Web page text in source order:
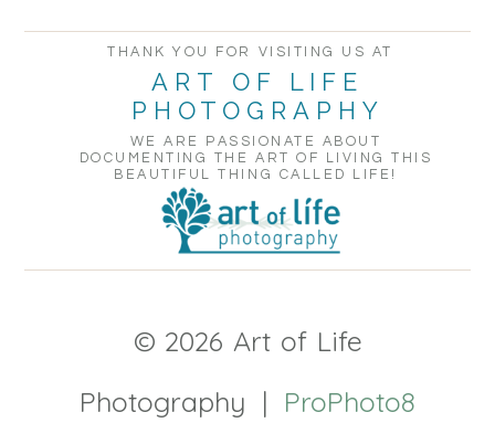
WE ARE PASSIONATE ABOUT
DOCUMENTING THE ART OF LIVING THIS
BEAUTIFUL THING CALLED LIFE!
ART OF LIFE
PHOTOGRAPHY
THANK YOU FOR VISITING US AT
© 2026 Art of Life
Photography | ProPhoto8